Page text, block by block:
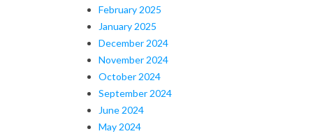
February 2025
January 2025
December 2024
November 2024
October 2024
September 2024
June 2024
May 2024